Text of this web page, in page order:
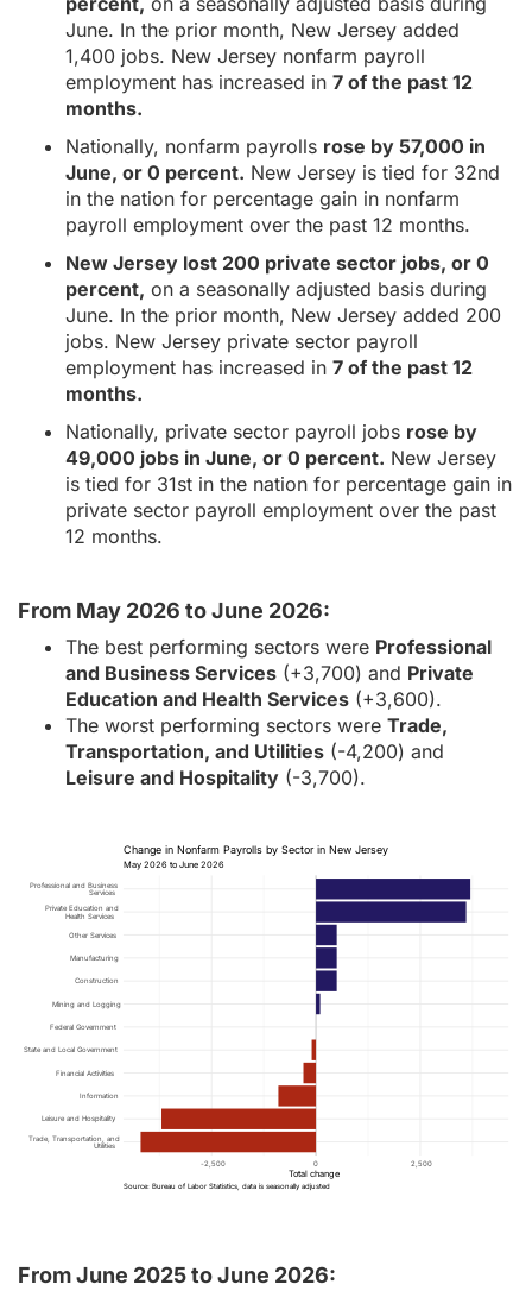
June. In the prior month, New Jersey added
1,400 jobs. New Jersey nonfarm payroll
employment has increased in 7 of the past 12
months.
Nationally, nonfarm payrolls rose by 57,000 in
June, or 0 percent. New Jersey is tied for 32nd
in the nation for percentage gain in nonfarm
payroll employment over the past 12 months.
New Jersey lost 200 private sector jobs, or 0
percent, on a seasonally adjusted basis during
June. In the prior month, New Jersey added 200
jobs. New Jersey private sector payroll
employment has increased in 7 of the past 12
months.
Nationally, private sector payroll jobs rose by
49,000 jobs in June, or 0 percent. New Jersey
is tied for 31st in the nation for percentage gain in
private sector payroll employment over the past
12 months.
From May 2026 to June 2026:
The best performing sectors were Professional
and Business Services (+3,700) and Private
Education and Health Services (+3,600).
The worst performing sectors were Trade,
Transportation, and Utilities (-4,200) and
Leisure and Hospitality (-3,700).
Trade, Transportation, and
Utilities
Leisure and Hospitality
Information
Financial Activities
State and Local Government
Federal Government
Mining and Logging
Construction
Manufacturing
Other Services
Private Education and
Health Services
Professional and Business
Services
-2,500 0 2,500
Total change
May 2026 to June 2026
Change in Nonfarm Payrolls by Sector in New Jersey
Source: Bureau of Labor Statistics, data is seasonally adjusted
From June 2025 to June 2026: